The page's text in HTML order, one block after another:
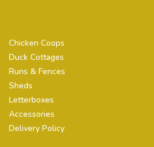
Chicken Coops
Duck Cottages
Runs & Fences
Sheds
Letterboxes
Accessories
Delivery Policy